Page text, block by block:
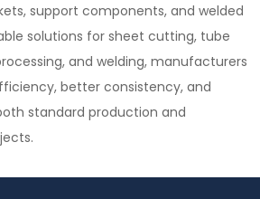
support components, and welded
solutions for sheet cutting, tube
and welding, manufacturers
better consistency, and
standard production and